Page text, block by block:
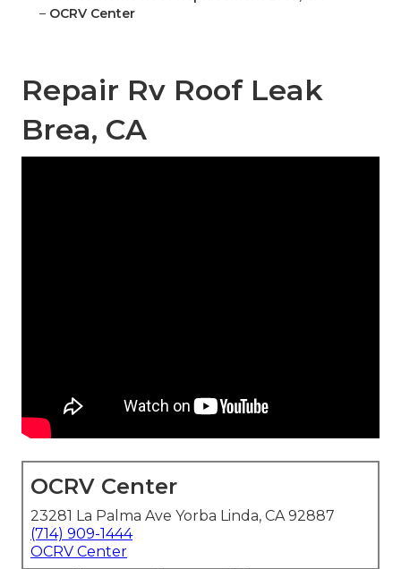
– OCRV Center
Repair Rv Roof Leak
Brea, CA
OCRV Center
23281 La Palma Ave Yorba Linda, CA 92887
(714) 909-1444
OCRV Center